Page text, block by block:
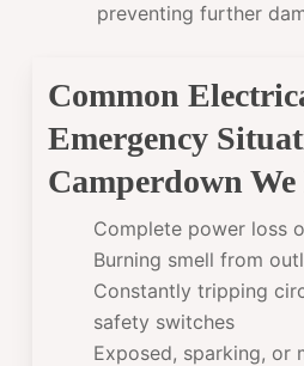
preventing further
Common
Emergency
Camperdown
Complete power loss
Burning smell from
Constantly tripping
safety switches
Exposed, sparking, or